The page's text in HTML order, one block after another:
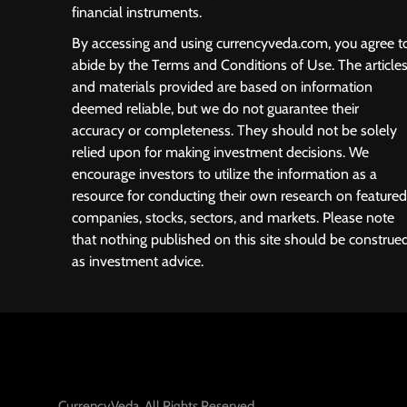
financial instruments.
By accessing and using currencyveda.com, you agree
abide by the Terms and Conditions of Use. The articles
and materials provided are based on information
deemed reliable, but we do not guarantee their
accuracy or completeness. They should not be solely
relied upon for making investment decisions. We
encourage investors to utilize the information as a
resource for conducting their own research on featured
companies, stocks, sectors, and markets. Please note
that nothing published on this site should be
as investment advice.